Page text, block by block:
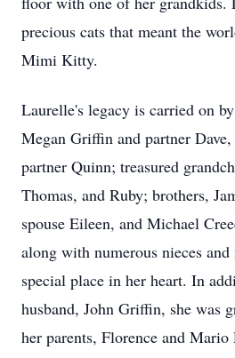
precious cats that meant the
Mimi Kitty.
Laurelle's legacy is carried on
Megan Griffin and partner
partner Quinn; treasured
Thomas, and Ruby; brothers,
spouse Eileen, and Michael
along with numerous nieces
special place in her heart. In
husband, John Griffin, she was
her parents, Florence and